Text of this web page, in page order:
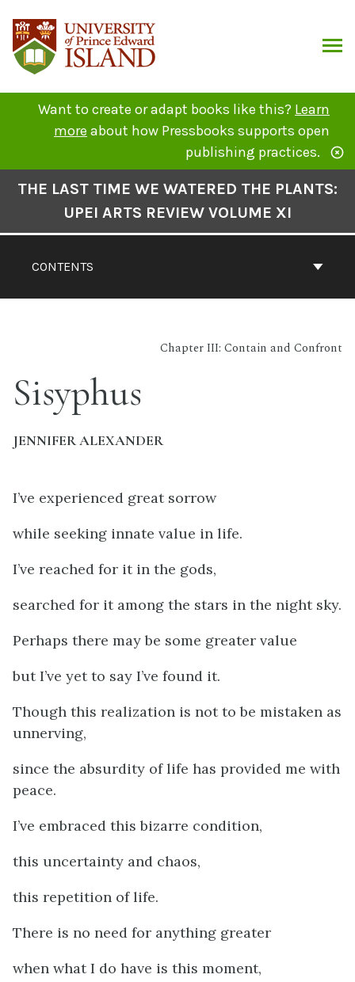
content
Want to create or adapt books like this? Learn
more about how Pressbooks supports open
publishing practices.
Navigation
CONTENTS
THE LAST TIME WE WATERED THE PLANTS:
UPEI ARTS REVIEW VOLUME XI
Chapter III: Contain and Confront
Sisyphus
JENNIFER ALEXANDER
I’ve experienced great sorrow
while seeking innate value in life.
I’ve reached for it in the gods,
searched for it among the stars in the night sky.
Perhaps there may be some greater value
but I’ve yet to say I’ve found it.
Though this realization is not to be mistaken as
unnerving,
since the absurdity of life has provided me with
peace.
I’ve embraced this bizarre condition,
this uncertainty and chaos,
this repetition of life.
There is no need for anything greater
when what I do have is this moment,